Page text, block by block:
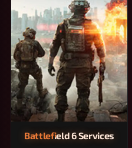
Battlefield 6 Services